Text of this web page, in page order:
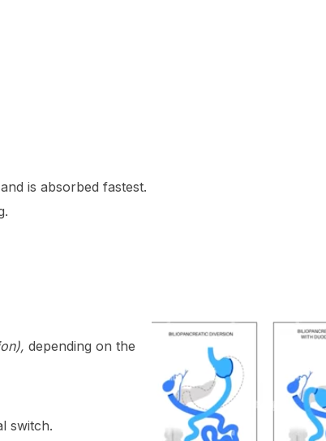
is absorbed fastest.
depending on the
switch.